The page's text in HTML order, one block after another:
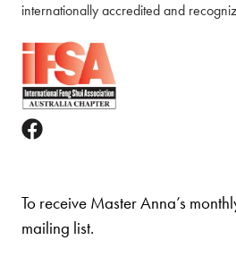
internationally accredited and
To receive Master Anna’s
mailing list.